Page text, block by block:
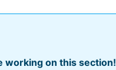
working on this section!